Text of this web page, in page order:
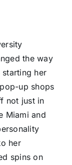
the way
her
up shops
not just in
Miami and
her
spins on